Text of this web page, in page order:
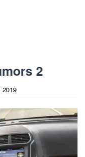
2
2019